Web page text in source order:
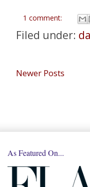
1 comment:
Filed under:
Newer Posts
As Featured On...